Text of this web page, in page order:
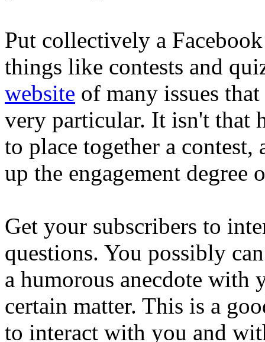
Put collectively a
things like contests and
website of many issues
very particular. It isn't that
to place together a
up the engagement
Get your subscribers to
questions. You possibly
a humorous anecdote
certain matter. This is a
to interact with you and